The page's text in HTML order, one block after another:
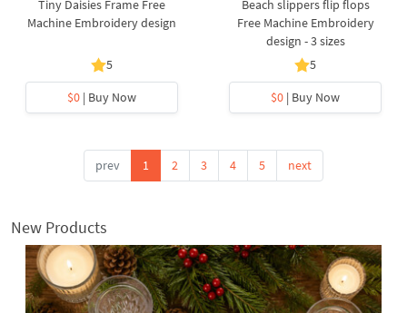
Tiny Daisies Frame Free
Machine Embroidery design
5
$0 | Buy Now
Beach slippers flip flops
Free Machine Embroidery
design - 3 sizes
5
$0 | Buy Now
prev 1 2 3 4 5 next
New Products